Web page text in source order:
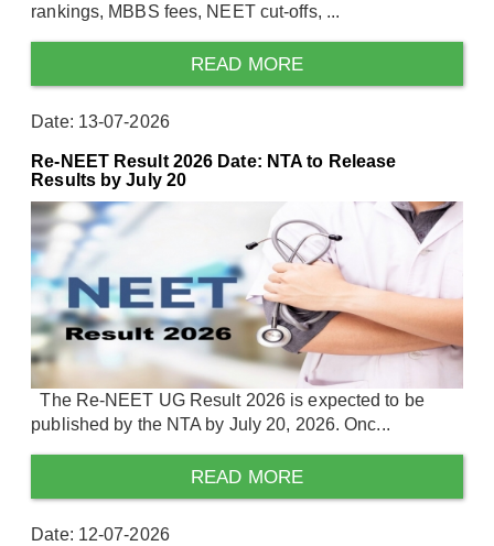
rankings, MBBS fees, NEET cut-offs, ...
READ MORE
Date: 13-07-2026
Re-NEET Result 2026 Date: NTA to Release
Results by July 20
The Re-NEET UG Result 2026 is expected to be
published by the NTA by July 20, 2026. Onc...
READ MORE
Date: 12-07-2026